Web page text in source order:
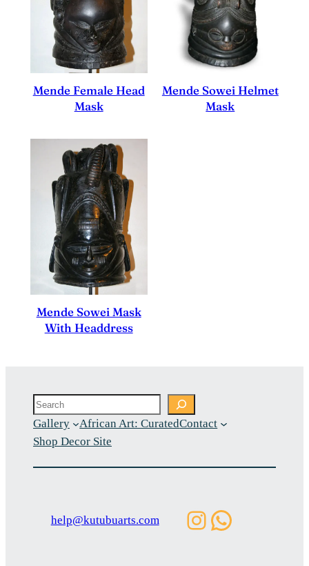
Mende Female Head
Mask
Mende Sowei Helmet
Mask
Mende Sowei Mask
With Headdress
Search
Gallery
African Art: CuratedContact
Shop Decor Site
help@kutubuarts.com Instagram